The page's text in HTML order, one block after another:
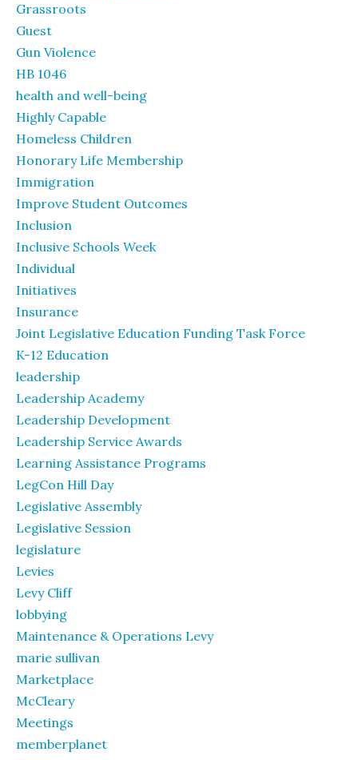
Grassroots
Guest
Gun Violence
HB 1046
health and well-being
Highly Capable
Homeless Children
Honorary Life Membership
Immigration
Improve Student Outcomes
Inclusion
Inclusive Schools Week
Individual
Initiatives
Insurance
Joint Legislative Education Funding Task Force
K-12 Education
leadership
Leadership Academy
Leadership Development
Leadership Service Awards
Learning Assistance Programs
LegCon Hill Day
Legislative Assembly
Legislative Session
legislature
Levies
Levy Cliff
lobbying
Maintenance & Operations Levy
marie sullivan
Marketplace
McCleary
Meetings
memberplanet